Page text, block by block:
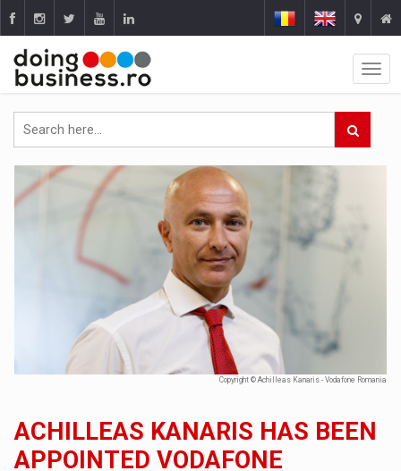
Copyright © Achilleas Kanaris - Vodafone Romania
ACHILLEAS KANARIS HAS BEEN
APPOINTED VODAFONE